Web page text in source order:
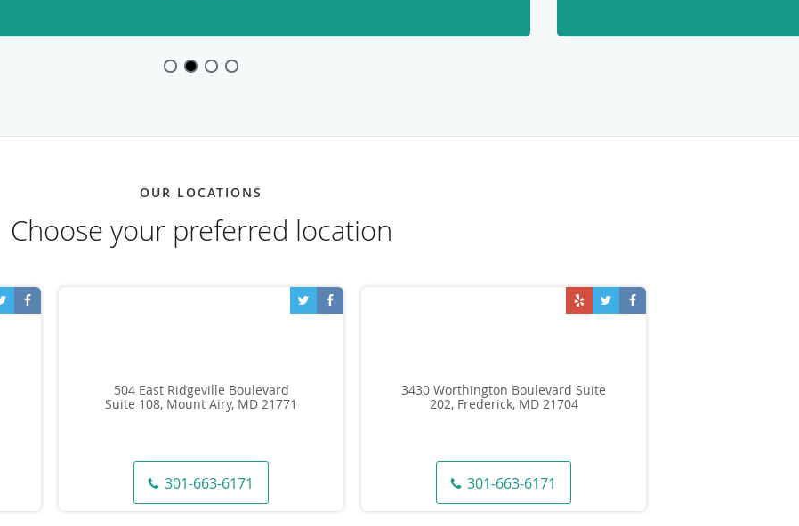
OUR LOCATIONS
Choose your preferred location
504 East Ridgeville Boulevard
Suite 108, Mount Airy, MD 21771
301-663-6171
3430 Worthington Boulevard Suite
202, Frederick, MD 21704
301-663-6171